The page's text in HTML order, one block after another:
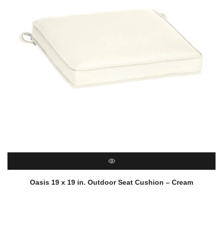
QUICK VIEW
Oasis 19 x 19 in. Outdoor Seat Cushion – Cream